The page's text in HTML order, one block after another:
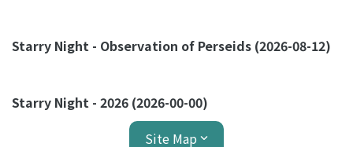
Starry Night - Observation of Perseids (2026-08-12)
Starry Night - 2026 (2026-00-00)
Site Map